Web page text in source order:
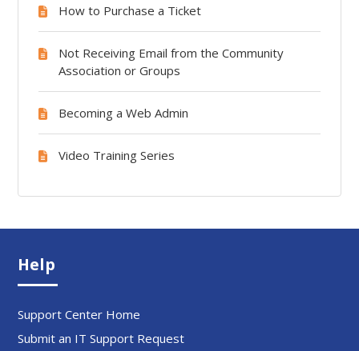
How to Purchase a Ticket
Not Receiving Email from the Community
Association or Groups
Becoming a Web Admin
Video Training Series
Help
Support Center Home
Submit an IT Support Request